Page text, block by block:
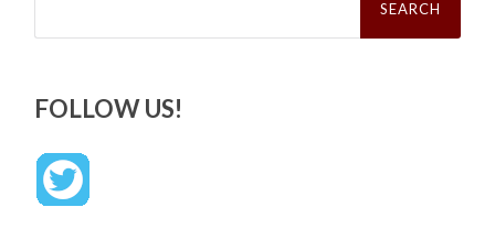
FOLLOW US!